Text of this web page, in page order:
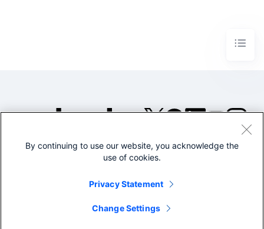
©2005-2026 Splunk Inc. All
Legal
By continuing to use our website, you acknowledge the
use of cookies.
Privacy Statement
Change Settings